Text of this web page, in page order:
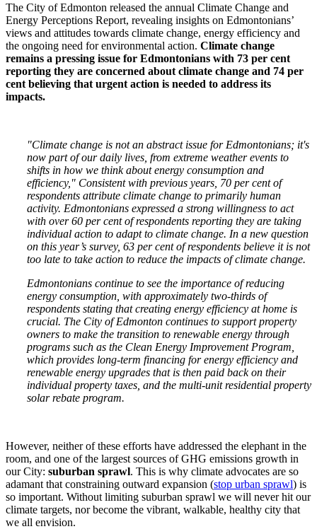
The City of Edmonton released the annual Climate Change and
Energy Perceptions Report, revealing insights on Edmontonians’
views and attitudes towards climate change, energy efficiency and
the ongoing need for environmental action. Climate change
remains a pressing issue for Edmontonians with 73 per cent
reporting they are concerned about climate change and 74 per
cent believing that urgent action is needed to address its
impacts.
"Climate change is not an abstract issue for Edmontonians; it's
now part of our daily lives, from extreme weather events to
shifts in how we think about energy consumption and
efficiency," Consistent with previous years, 70 per cent of
respondents attribute climate change to primarily human
activity. Edmontonians expressed a strong willingness to act
with over 60 per cent of respondents reporting they are taking
individual action to adapt to climate change. In a new question
on this year’s survey, 63 per cent of respondents believe it is not
too late to take action to reduce the impacts of climate change.
Edmontonians continue to see the importance of reducing
energy consumption, with approximately two-thirds of
respondents stating that creating energy efficiency at home is
crucial. The City of Edmonton continues to support property
owners to make the transition to renewable energy through
programs such as the Clean Energy Improvement Program,
which provides long-term financing for energy efficiency and
renewable energy upgrades that is then paid back on their
individual property taxes, and the multi-unit residential property
solar rebate program.
However, neither of these efforts have addressed the elephant in the
room, and one of the largest sources of GHG emissions growth in
our City: suburban sprawl. This is why climate advocates are so
adamant that constraining outward expansion (stop urban sprawl) is
so important. Without limiting suburban sprawl we will never hit our
climate targets, nor become the vibrant, walkable, healthy city that
we all envision.